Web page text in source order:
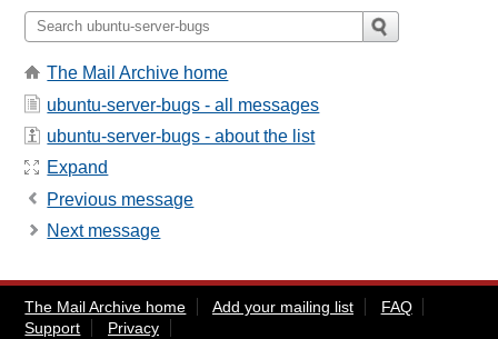
The Mail Archive home
ubuntu-server-bugs - all messages
ubuntu-server-bugs - about the list
Expand
Previous message
Next message
The Mail Archive home Add your mailing list
FAQ
Support
Privacy